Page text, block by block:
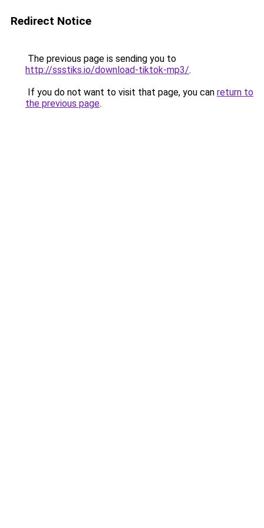
Redirect Notice
The previous page is sending you to
http://ssstiks.io/download-tiktok-mp3/.
If you do not want to visit that page, you can return to
the previous page.